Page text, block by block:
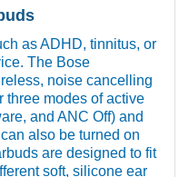
as ADHD, tinnitus, or
The Bose
noise cancelling
three modes of active
and ANC Off) and
also be turned on
are designed to fit
soft, silicone ear